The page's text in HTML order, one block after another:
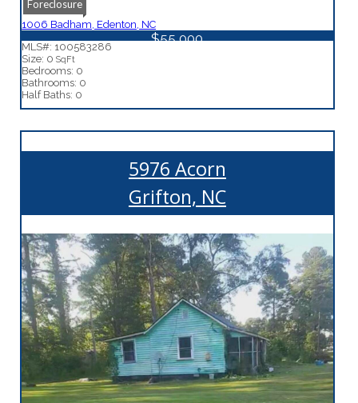
Foreclosure
1006 Badham, Edenton, NC
$55,000
MLS#: 100583286
Size: 0SqFt
Bedrooms: 0
Bathrooms: 0
Half Baths: 0
5976 Acorn
Grifton, NC
More Details